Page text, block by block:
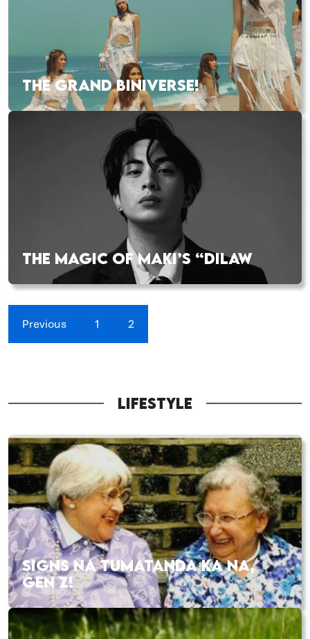
THE GRAND BINIVERSE!
THE MAGIC OF MAKI’S “DILAW
Previous 1 2
LIFESTYLE
SIGNS NA TUMATANDA KA NA,
GEN Z!